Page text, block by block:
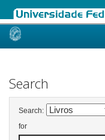
Skip
Search
Search:
for